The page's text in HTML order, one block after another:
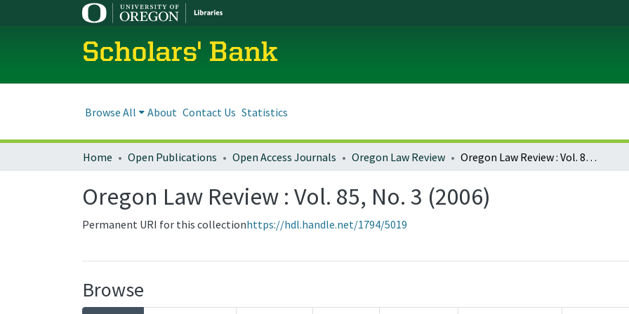
Scholars' Bank
Browse All About Contact Us Statistics
Home Open Publications Open Access Journals Oregon Law Review Oregon Law Review : Vol. 85, No. 3 (2006)
Oregon Law Review : Vol. 85, No. 3 (2006)
Permanent URI for this collectionhttps://hdl.handle.net/1794/5019
Browse